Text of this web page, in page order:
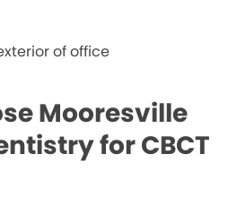
Mooresville
for CBCT